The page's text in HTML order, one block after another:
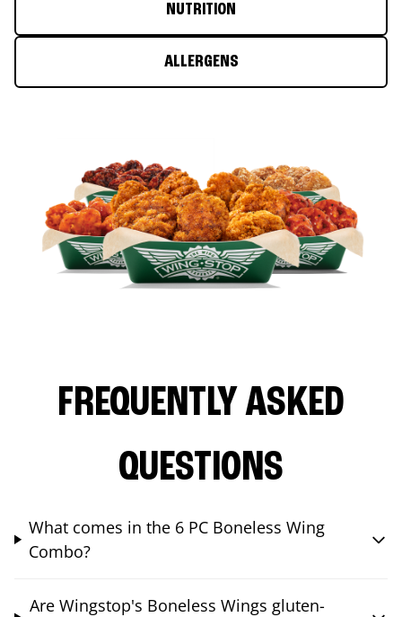
NUTRITION
ALLERGENS
FREQUENTLY ASKED
QUESTIONS
What comes in the 6 PC Boneless Wing
Combo?
Are Wingstop's Boneless Wings gluten-